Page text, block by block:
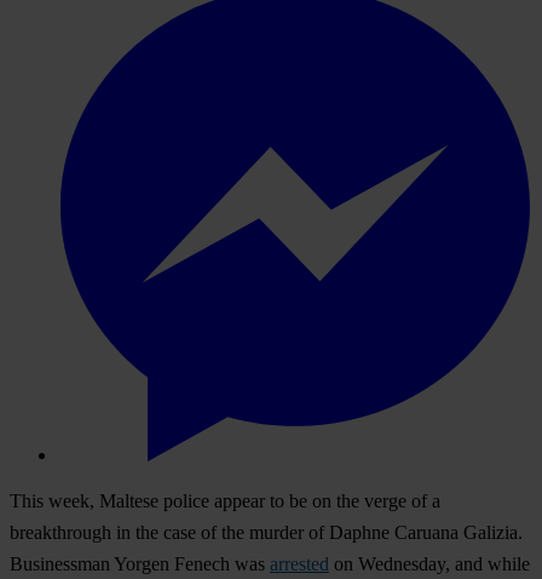
This week, Maltese police appear to be on the verge of a
breakthrough in the case of the murder of Daphne Caruana Galizia.
Businessman Yorgen Fenech was arrested on Wednesday, and while